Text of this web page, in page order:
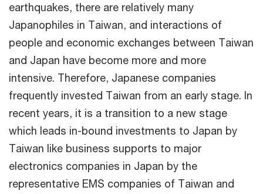
earthquakes, there are relatively many
Japanophiles in Taiwan, and interactions of
people and economic exchanges between Taiwan
and Japan have become more and more
intensive. Therefore, Japanese companies
frequently invested Taiwan from an early stage. In
recent years, it is a transition to a new stage
which leads in-bound investments to Japan by
Taiwan like business supports to major
electronics companies in Japan by the
representative EMS companies of Taiwan and